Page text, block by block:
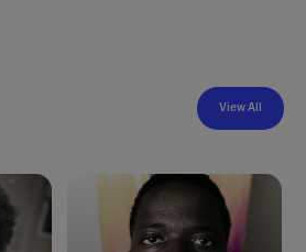
View All